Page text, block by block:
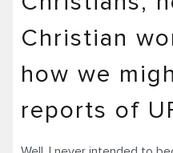
Christian
how we
reports of